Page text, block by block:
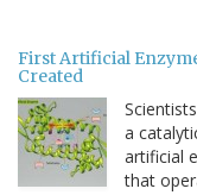
First Artificial
Created
a
artificial
that